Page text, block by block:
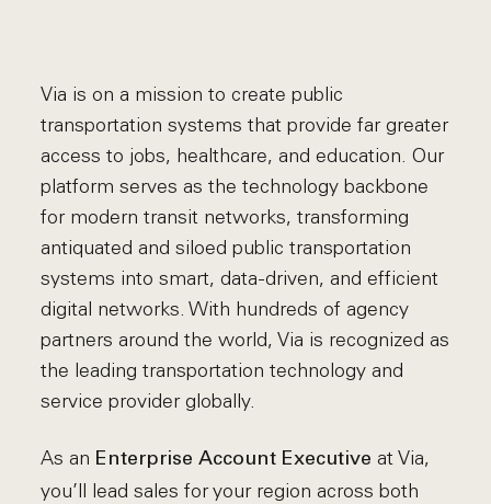
Via is on a mission to create public
transportation systems that provide far greater
access to jobs, healthcare, and education. Our
platform serves as the technology backbone
for modern transit networks, transforming
antiquated and siloed public transportation
systems into smart, data-driven, and efficient
digital networks. With hundreds of agency
partners around the world, Via is recognized as
the leading transportation technology and
service provider globally.
As an Enterprise Account Executive at Via,
you’ll lead sales for your region across both